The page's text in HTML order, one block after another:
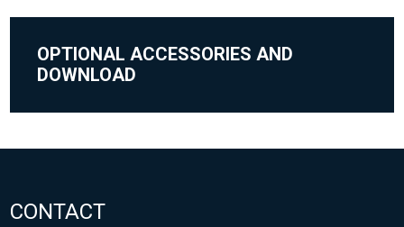
OPTIONAL ACCESSORIES AND
DOWNLOAD
CONTACT